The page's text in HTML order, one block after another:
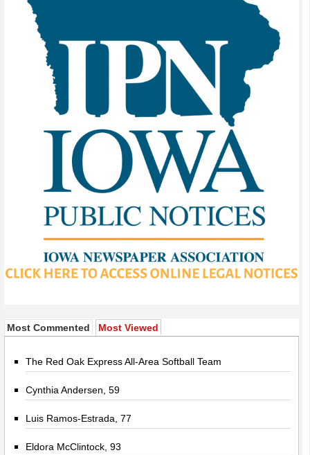
Most Commented Most Viewed
The Red Oak Express All-Area Softball Team
Cynthia Andersen, 59
Luis Ramos-Estrada, 77
Eldora McClintock, 93